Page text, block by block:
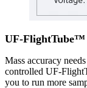
UF-FlightTube™
Mass accuracy
controlled UF-
you to run more